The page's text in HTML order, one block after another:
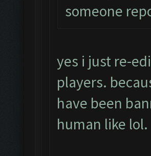
someone
yes i just re-
players.
have been
human like lol.